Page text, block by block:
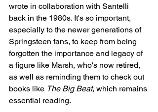
wrote in collaboration with Santelli
back in the 1980s. It's so important,
especially to the newer generations of
Springsteen fans, to keep from being
forgotten the importance and legacy of
a figure like Marsh, who's now retired,
as well as reminding them to check out
books like The Big Beat, which remains
essential reading.